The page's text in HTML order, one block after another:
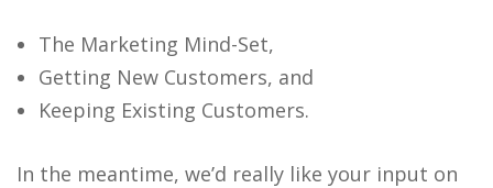
The Marketing Mind-Set,
Getting New Customers, and
Keeping Existing Customers.
In the meantime, we’d really like your input on